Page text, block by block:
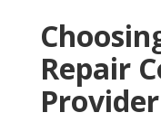
Repair
Provider